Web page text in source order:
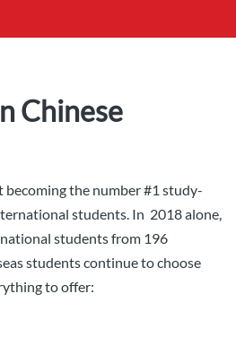
Chinese
becoming the number #1 study-
students. In 2018 alone,
students from 196
students continue to choose
to offer: